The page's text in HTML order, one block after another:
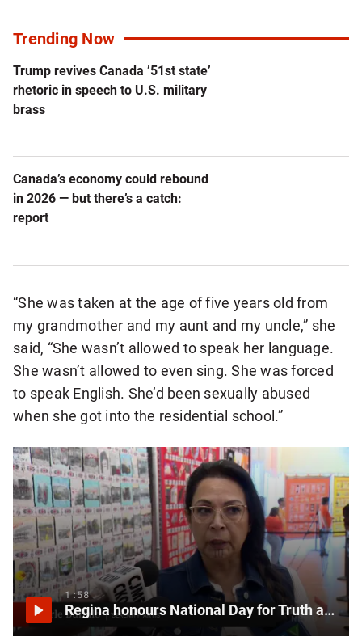
Trending Now
Trump revives Canada ’51st state’
rhetoric in speech to U.S. military
brass
Canada’s economy could rebound
in 2026 — but there’s a catch:
report
“She was taken at the age of five years old from
my grandmother and my aunt and my uncle,” she
said, “She wasn’t allowed to speak her language.
She wasn’t allowed to even sing. She was forced
to speak English. She’d been sexually abused
when she got into the residential school.”
1:58
Regina honours National Day for Truth and Reconciliation